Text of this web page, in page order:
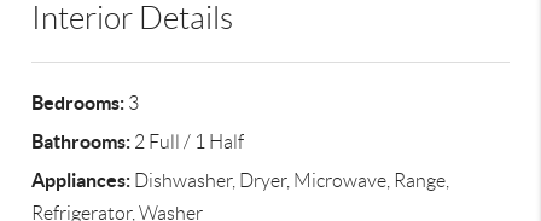
Interior Details
Bedrooms: 3
Bathrooms: 2 Full / 1 Half
Appliances: Dishwasher, Dryer, Microwave, Range,
Refrigerator, Washer